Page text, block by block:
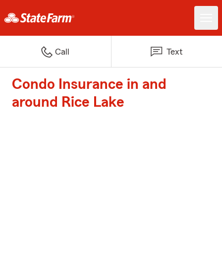
Call Text
Condo Insurance in and
around Rice Lake